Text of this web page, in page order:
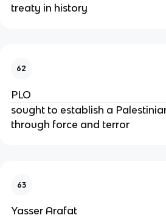
treaty in history
62
PLO
sought to establish a
through force and terror
63
Yasser Arafat